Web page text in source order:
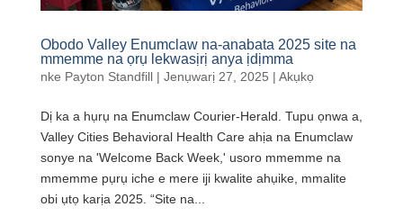
Obodo Valley Enumclaw na-anabata 2025 site na
mmemme na ọrụ lekwasịrị anya ịdịmma
nke Payton Standfill| Jenụwarị 27, 2025 | Akụkọ
Dị ka a hụrụ na Enumclaw Courier-Herald. Tupu ọnwa a,
Valley Cities Behavioral Health Care ahịa na Enumclaw
sonye na 'Welcome Back Week,' usoro mmemme na
mmemme pụrụ iche e mere iji kwalite ahụike, mmalite
obi ụtọ karịa 2025. “Site na...